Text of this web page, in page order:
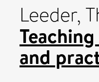
Leeder,
and